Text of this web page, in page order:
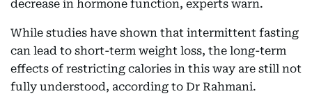
decrease in hormone function, experts warn.
While studies have shown that intermittent fasting
can lead to short-term weight loss, the long-term
effects of restricting calories in this way are still not
fully understood, according to Dr Rahmani.